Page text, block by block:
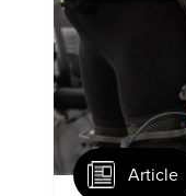
Article